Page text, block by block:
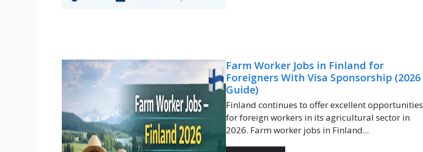
Farm Worker Jobs in Finland for
Foreigners With Visa Sponsorship (2026
Guide)
Finland continues to offer excellent opportunities
for foreign workers in its agricultural sector in
2026. Farm worker jobs in Finland...